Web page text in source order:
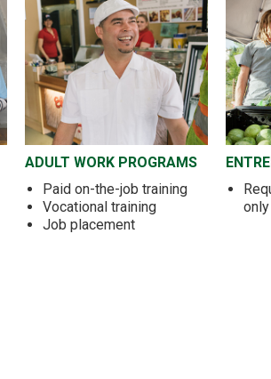
ADULT WORK PROGRAMS
Paid on-the-job training
Vocational training
Job placement
only